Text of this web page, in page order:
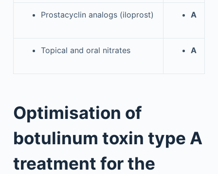
Prostacyclin analogs (iloprost) A
Topical and oral nitrates A
Optimisation of
botulinum toxin type A
treatment for the